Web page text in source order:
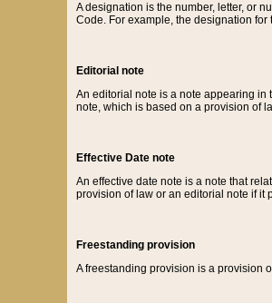
A designation is the number, letter, or
Code. For example, the designation for
Editorial note
An editorial note is a note appearing in
note, which is based on a provision of
Effective Date note
An effective date note is a note that
provision of law or an editorial note if it
Freestanding provision
A freestanding provision is a provision